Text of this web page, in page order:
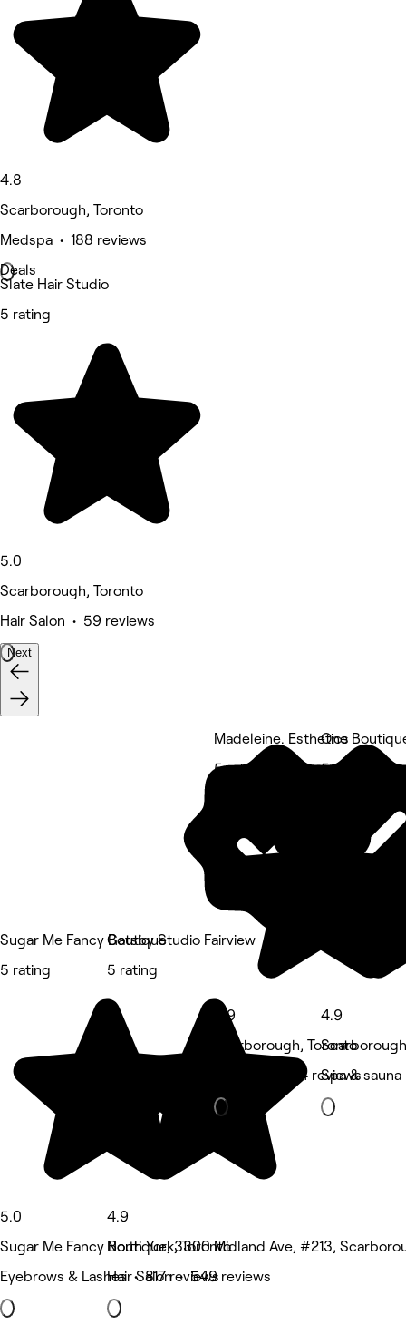
4.8
Scarborough, Toronto
Medspa • 188 reviews
Deals
Slate Hair Studio
5 rating
5.0
Scarborough, Toronto
Hair Salon • 59 reviews
Next
Sugar Me Fancy Boutique
5 rating
5.0
Sugar Me Fancy Boutique, 3300 Midland Ave, #213,
Eyebrows & Lashes • 817 reviews
Gatsby Studio Fairview
5 rating
4.9
North York, Toronto
Hair Salon • 549 reviews
Madeleine. Esthetics
5 rating
4.9
Scarborough, Toronto
Medspa • 274 reviews
One
5 rating
4.9
Spa &